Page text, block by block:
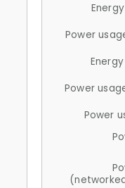
Power
Power
Power